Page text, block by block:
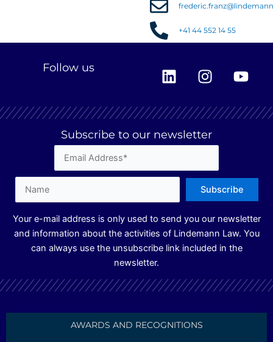
+41 44 552 14 55
Follow us
L
i
k
e
d
n
I
n
t
a
g
a
m
Y
o
t
Subscribe to our newsletter
Your e-mail address is only used to send you our newsletter
and information about the activities of Lindemann Law. You
can always use the unsubscribe link included in the
newsletter.
AWARDS AND RECOGNITIONS